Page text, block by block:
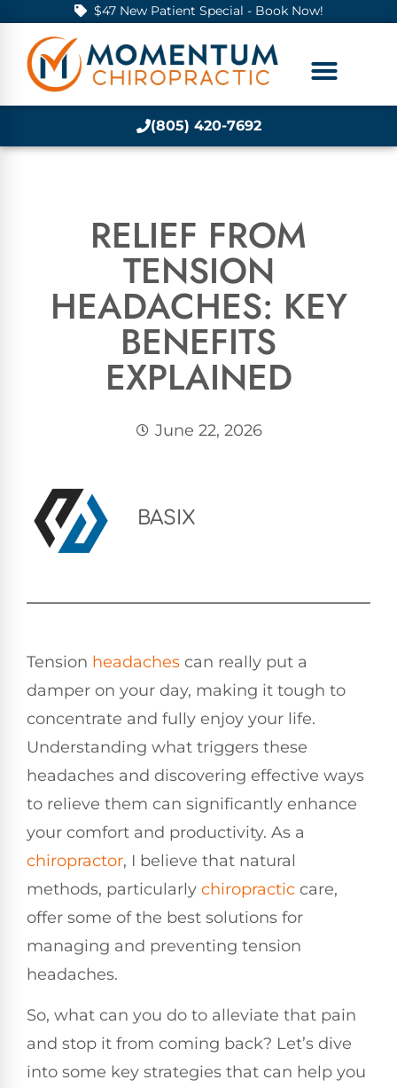
$47 New Patient Special - Book Now!
(805) 420-7692
RELIEF FROM
TENSION
HEADACHES: KEY
BENEFITS
EXPLAINED
June 22, 2026
BASIX
Tension headaches can really put a
damper on your day, making it tough to
concentrate and fully enjoy your life.
Understanding what triggers these
headaches and discovering effective ways
to relieve them can significantly enhance
your comfort and productivity. As a
chiropractor, I believe that natural
methods, particularly chiropractic care,
offer some of the best solutions for
managing and preventing tension
headaches.
So, what can you do to alleviate that pain
and stop it from coming back? Let’s dive
into some key strategies that can help you